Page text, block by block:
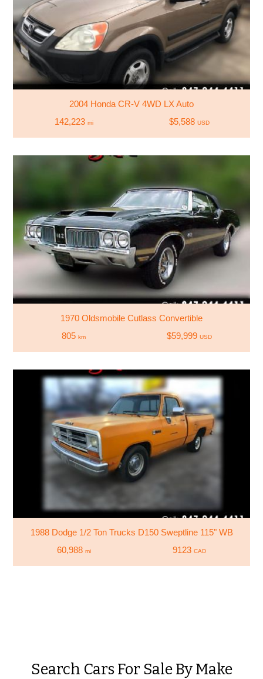
2004 Honda CR-V 4WD LX Auto
142,223 mi $5,588 USD
1970 Oldsmobile Cutlass Convertible
805km $59,999 USD
1988 Dodge 1/2 Ton Trucks D150 Sweptline 115" WB
60,988 mi 9123 CAD
Search Cars For Sale By Make